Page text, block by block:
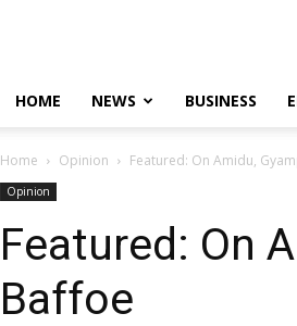
HOME NEWS BUSINESS
Home Opinion Featured: On Amidu,
Opinion
Featured: On
Baffoe